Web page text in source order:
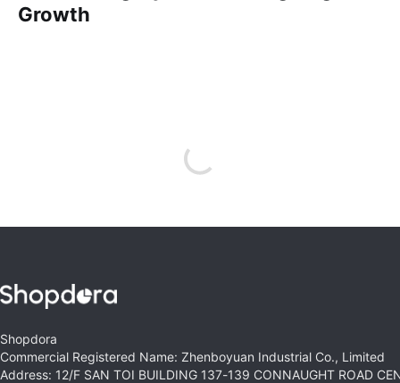
Growth
Shopdora
Commercial Registered Name: Zhenboyuan Industrial Co., Limited
Address: 12/F SAN TOI BUILDING 137-139 CONNAUGHT ROAD